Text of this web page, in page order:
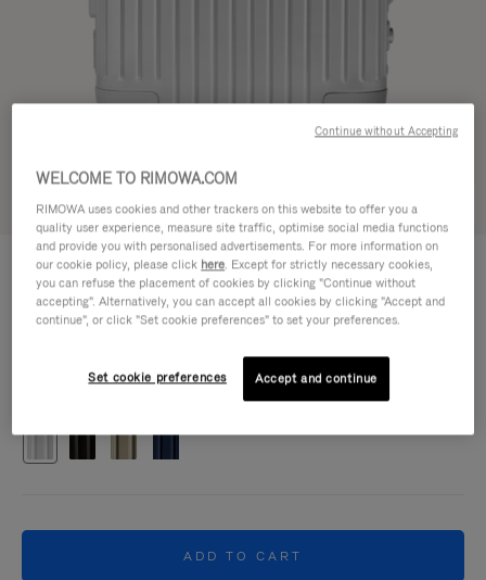
Try in 3D
ORIGINAL
Cabin 1.200,00 €
Size guide
ADD TO CART
WELCOME TO RIMOWA.COM
RIMOWA uses cookies and other trackers on this website to offer you a
quality user experience, measure site traffic, optimise social media functions
and provide you with personalised advertisements. For more information on
our cookie policy, please click here. Except for strictly necessary cookies,
you can refuse the placement of cookies by clicking "Continue without
accepting". Alternatively, you can accept all cookies by clicking "Accept and
continue", or click "Set cookie preferences" to set your preferences.
Set cookie preferences Accept and continue
Continue without Accepting